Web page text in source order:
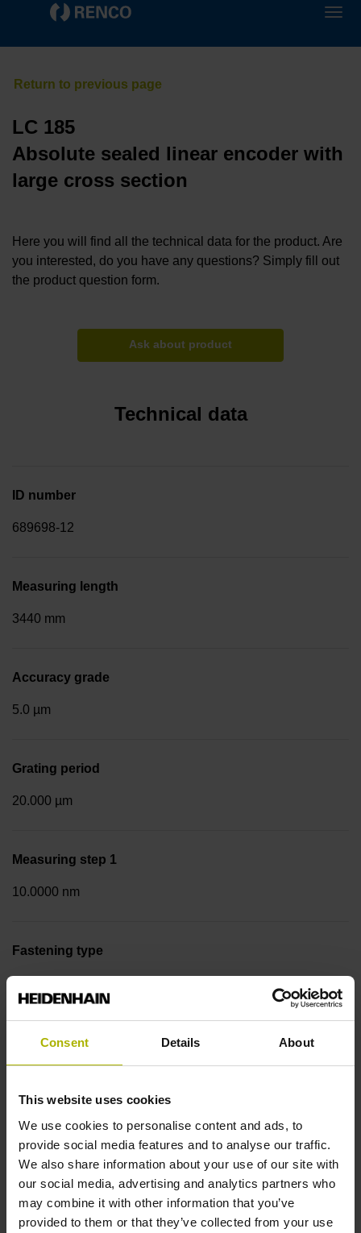
Consent Details About
This website uses cookies
We use cookies to personalise content and ads, to
provide social media features and to analyse our traffic.
We also share information about your use of our site with
our social media, advertising and analytics partners who
may combine it with other information that you’ve
provided to them or that they’ve collected from your use
LC 185
Absolute sealed linear encoder with
large cross section
Here you will find all the technical data for the product. Are
you interested, do you have any questions? Simply fill out
the product question form.
Ask about product
Technical data
ID number
689698-12
Measuring length
3440 mm
Accuracy grade
5.0 µm
Grating period
20.000 µm
Measuring step 1
10.0000 nm
Fastening type
Data interface
signals
Power supply
3.6 V ... 14 V